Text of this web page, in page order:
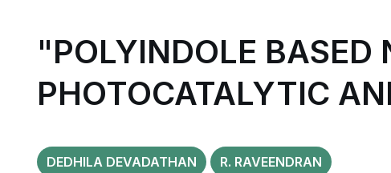
"POLYINDOLE
PHOTOCATALYTIC
DEDHILA DEVADATHAN R. RAVEENDRAN